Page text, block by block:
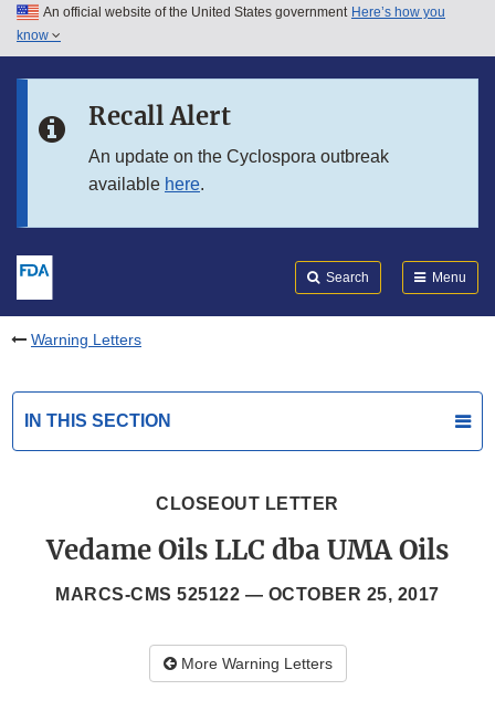
Skip to main content
Skip to in this section menu
An official website of the United States government Here’s how you
know
Recall Alert
An update on the Cyclospora outbreak
available here.
Search Menu
Warning Letters
IN THIS SECTION
CLOSEOUT LETTER
Vedame Oils LLC dba UMA Oils
MARCS-CMS 525122 — OCTOBER 25, 2017
More Warning Letters